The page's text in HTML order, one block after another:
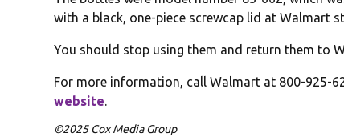
with a black, one-piece screwcap lid at Walmart
You should stop using them and return them to
For more information, call Walmart at 800-925-
website.
©2025 Cox Media Group